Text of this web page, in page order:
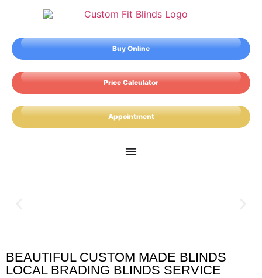
Buy Online
Price Calculator
Appointment
Brading Blinds
BEAUTIFUL CUSTOM MADE BLINDS
LOCAL BRADING BLINDS SERVICE